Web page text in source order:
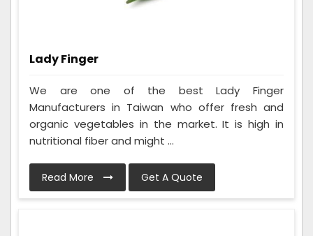
Lady Finger
We are one of the best Lady Finger
Manufacturers in Taiwan who offer fresh and
organic vegetables in the market. It is high in
nutritional fiber and might ...
Read More Get A Quote